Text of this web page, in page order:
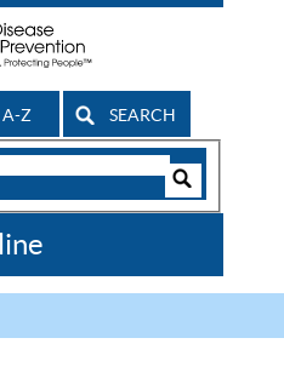
Z SEARCH